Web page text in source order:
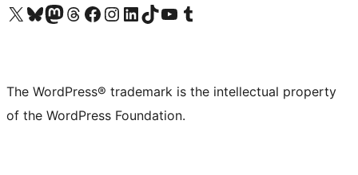
Visit our X (formerly Twitter) account
Visit our Bluesky account
Visit our Mastodon account
Visit our Threads account
Visit our Facebook page
Visit our Instagram account
Visit our LinkedIn account
Visit our TikTok account
Visit our YouTube channel
Visit our Tumblr account
The WordPress® trademark is the intellectual property
of the WordPress Foundation.